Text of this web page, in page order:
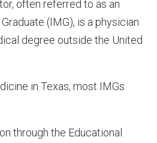
often referred to as an
(IMG), is a physician
degree outside the United
in Texas, most IMGs
through the Educational